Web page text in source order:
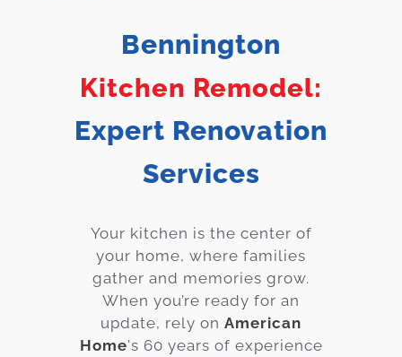
Services
Center
Products
Gallery
Blog
Contact
Virtual
Bennington
Kitchen Remodel:
Expert Renovation
Services
Your kitchen is the center of
your home, where families
gather and memories grow.
When you’re ready for an
update, rely on American
Home's 60 years of experience